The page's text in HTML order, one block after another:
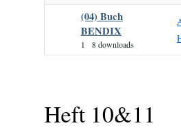
(04) Buch
BENDIX
1 8 downloads
Heft 10&11